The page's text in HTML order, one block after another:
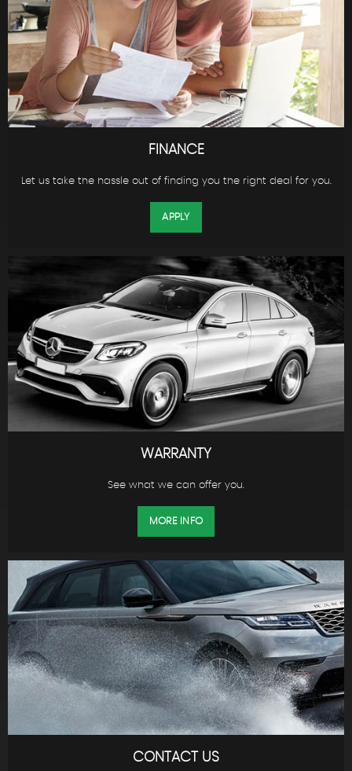
FINANCE
Let us take the hassle out of finding you the right deal for you.
APPLY
WARRANTY
See what we can offer you.
MORE INFO
CONTACT US